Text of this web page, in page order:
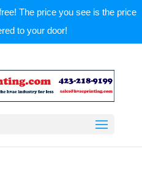
The price you see is the price
to your door!